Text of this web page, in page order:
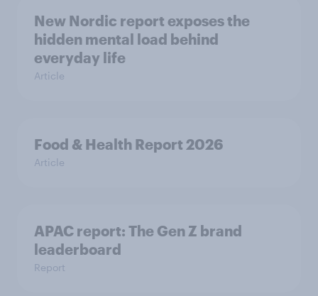
New Nordic report exposes the
hidden mental load behind
everyday life
Article
Food & Health Report 2026
Article
APAC report: The Gen Z brand
leaderboard
Report